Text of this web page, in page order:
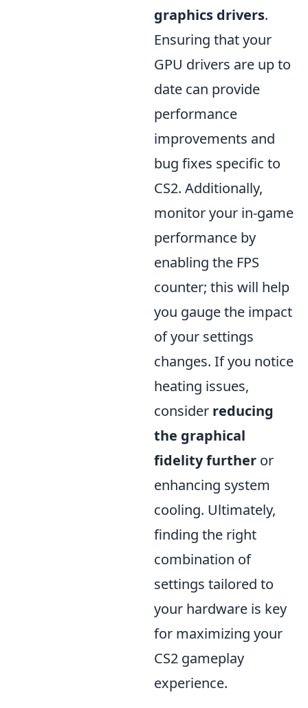
graphics drivers.
Ensuring that your
GPU drivers are up to
date can provide
performance
improvements and
bug fixes specific to
CS2. Additionally,
monitor your in-game
performance by
enabling the FPS
counter; this will help
you gauge the impact
of your settings
changes. If you notice
heating issues,
consider reducing
the graphical
fidelity further or
enhancing system
cooling. Ultimately,
finding the right
combination of
settings tailored to
your hardware is key
for maximizing your
CS2 gameplay
experience.